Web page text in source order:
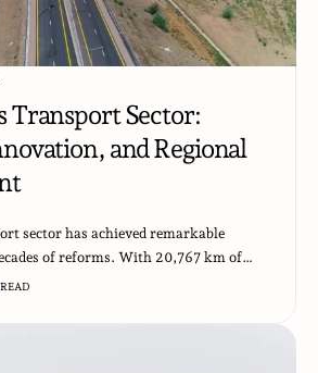
Transport Sector:
and Regional
sector has achieved remarkable
of reforms. With 20,767 km of…